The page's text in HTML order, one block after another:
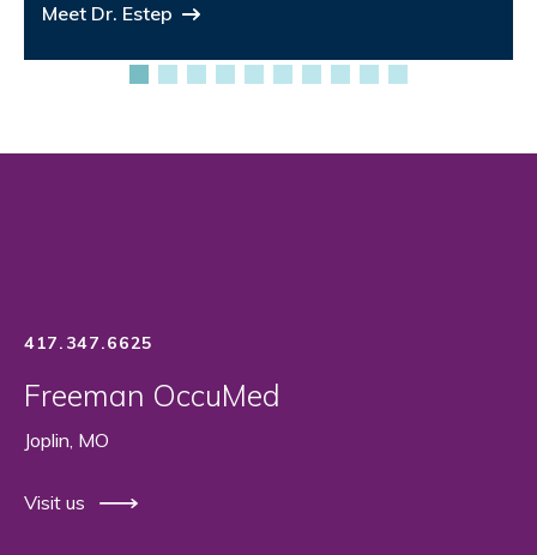
Meet Dr. Estep
417.347.6625
Freeman OccuMed
Joplin, MO
Visit us